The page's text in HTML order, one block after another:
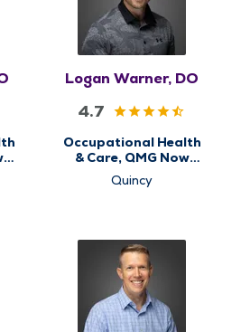
Logan Warner, DO
4.7
Occupational Health
& Care, QMG Now
Urgent Care
Quincy